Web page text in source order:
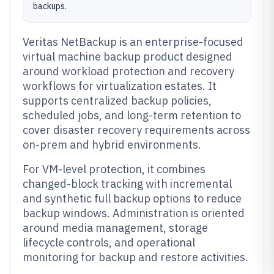
backups.
Veritas NetBackup is an enterprise-focused
virtual machine backup product designed
around workload protection and recovery
workflows for virtualization estates. It
supports centralized backup policies,
scheduled jobs, and long-term retention to
cover disaster recovery requirements across
on-prem and hybrid environments.
For VM-level protection, it combines
changed-block tracking with incremental
and synthetic full backup options to reduce
backup windows. Administration is oriented
around media management, storage
lifecycle controls, and operational
monitoring for backup and restore activities.